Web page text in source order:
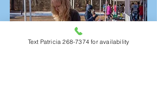
Text Patricia 268-7374 for availability